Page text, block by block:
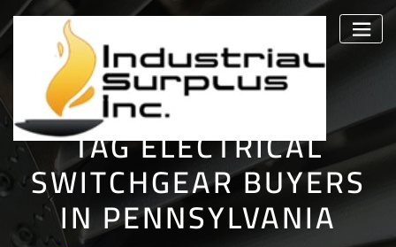
Skip
to
TAG ELECTRICAL
SWITCHGEAR BUYERS
IN PENNSYLVANIA